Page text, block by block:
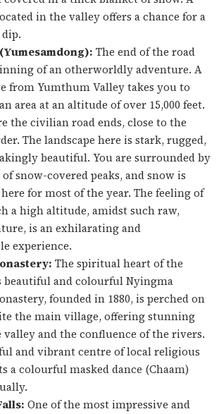
in the valley offers a chance for a
The end of the road
of an otherworldly adventure. A
from Yumthum Valley takes you to
area at an altitude of over 15,000 feet.
the civilian road ends, close to the
The landscape here is stark, rugged,
beautiful. You are surrounded by
snow-covered peaks, and snow is
for most of the year. The feeling of
a high altitude, amidst such raw,
is an exhilarating and
experience.
The spiritual heart of the
beautiful and colourful Nyingma
founded in 1880, is perched on
the main village, offering stunning
valley and the confluence of the rivers.
and vibrant centre of local religious
a colourful masked dance (Chaam)
One of the most impressive and